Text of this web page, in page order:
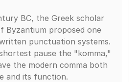
BC, the Greek scholar
Byzantium proposed one
punctuation systems.
pause the "komma,"
the modern comma both
and its function.